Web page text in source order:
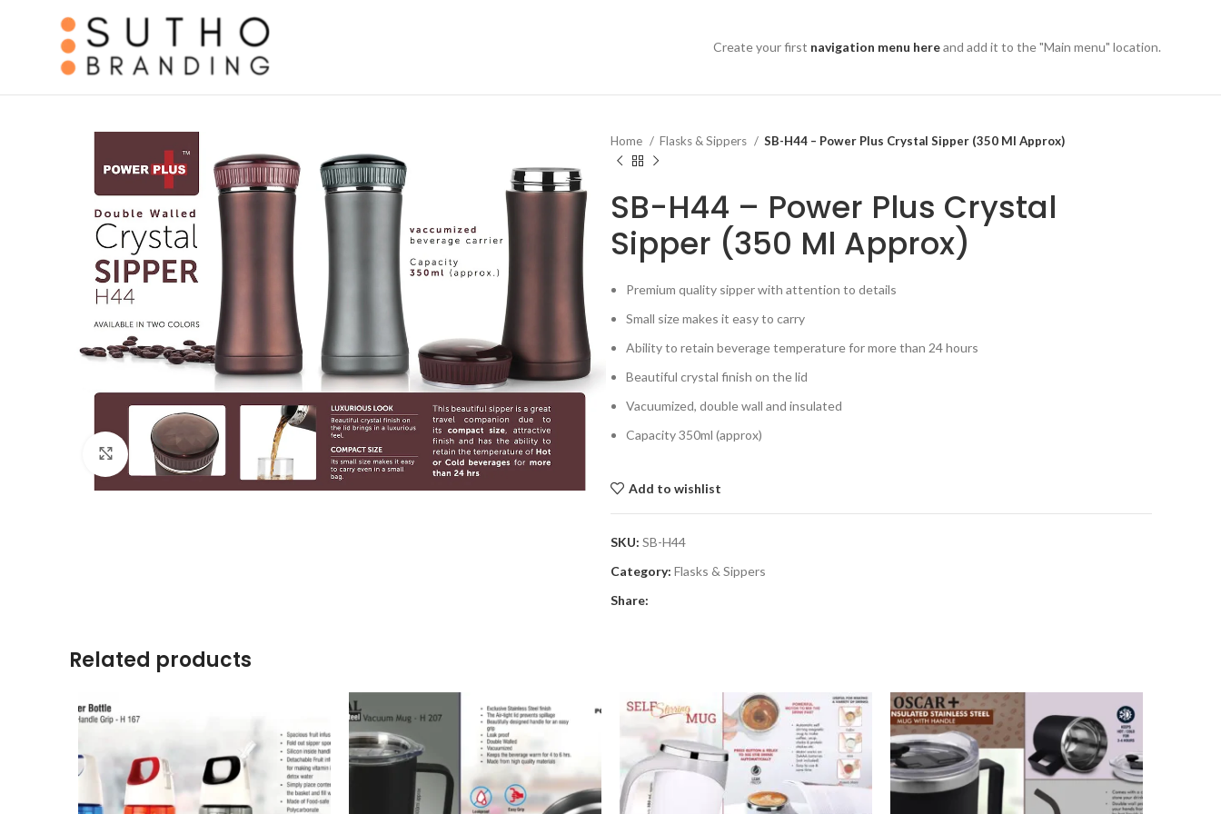
Create your first navigation menu hereand add it to the "Main menu" location.
Click to enlarge
Home Flasks & Sippers SB-H44 – Power Plus Crystal Sipper (350 Ml Approx)
SB-H44 – Power Plus Crystal
Sipper (350 Ml Approx)
Premium quality sipper with attention to details
Small size makes it easy to carry
Ability to retain beverage temperature for more than 24 hours
Beautiful crystal finish on the lid
Vacuumized, double wall and insulated
Capacity 350ml (approx)
Add to wishlist
SKU: SB-H44
Category: Flasks & Sippers
Share:
Related products